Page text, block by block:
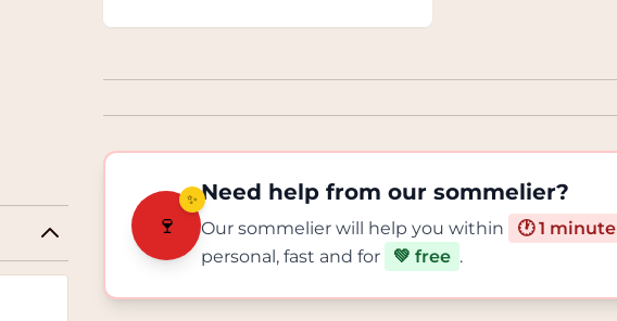
🍷
✨ Need help from our sommelier?
Our sommelier will help you within 🕐 1 minute
personal, fast and for
💚 free .